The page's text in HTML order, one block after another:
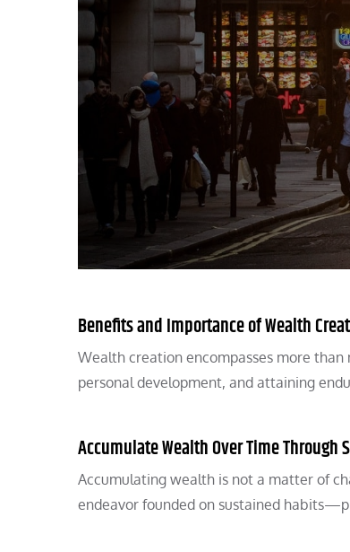
Benefits and Importance of Wealth
Wealth creation encompasses more
personal development, and attaining
Accumulate Wealth Over Time
Accumulating wealth is not a matter of
endeavor founded on sustained